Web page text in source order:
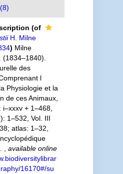
(of
H. Milne
) Milne
(1834–1840).
des
l
Physiologie et la
de ces Animaux,
i–xxxv + 1–468,
1–532, Vol. III
atlas: 1–32,
available online
16170#/su